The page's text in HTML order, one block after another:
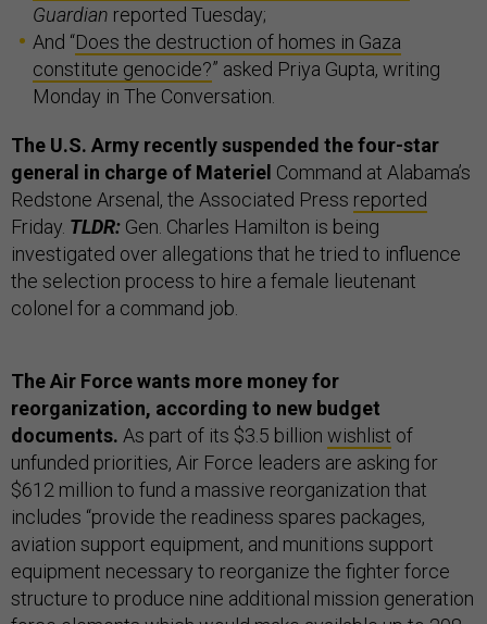
Guardian reported Tuesday;
And “Does the destruction of homes in Gaza
constitute genocide?” asked Priya Gupta, writing
Monday in The Conversation.
The U.S. Army recently suspended the four-star
general in charge of Materiel Command at Alabama’s
Redstone Arsenal, the Associated Press reported
Friday. TLDR: Gen. Charles Hamilton is being
investigated over allegations that he tried to influence
the selection process to hire a female lieutenant
colonel for a command job.
The Air Force wants more money for
reorganization, according to new budget
documents. As part of its $3.5 billion wishlist of
unfunded priorities, Air Force leaders are asking for
$612 million to fund a massive reorganization that
includes “​​provide the readiness spares packages,
aviation support equipment, and munitions support
equipment necessary to reorganize the fighter force
structure to produce nine additional mission generation